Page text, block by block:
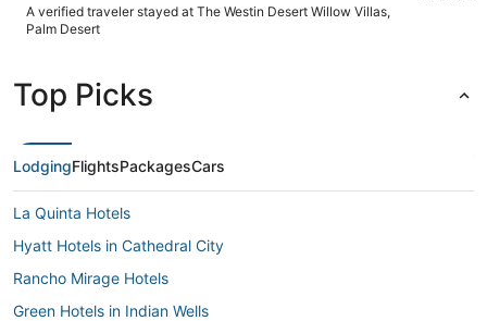
washer and dryer, fridge, freezer, full kitchen, and very nice
huge hot tub to bathe in. There was a Large living room area
families."
A verified traveler stayed at The Westin Desert Willow Villas,
Palm Desert
Top Picks
LodgingFlightsPackagesCars
La Quinta Hotels
Hyatt Hotels in Cathedral City
Rancho Mirage Hotels
Green Hotels in Indian Wells